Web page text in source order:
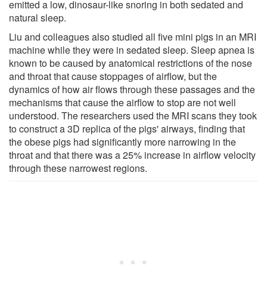
emitted a low, dinosaur-like snoring in both sedated and
natural sleep.
Liu and colleagues also studied all five mini pigs in an MRI
machine while they were in sedated sleep. Sleep apnea is
known to be caused by anatomical restrictions of the nose
and throat that cause stoppages of airflow, but the
dynamics of how air flows through these passages and the
mechanisms that cause the airflow to stop are not well
understood. The researchers used the MRI scans they took
to construct a 3D replica of the pigs' airways, finding that
the obese pigs had significantly more narrowing in the
throat and that there was a 25% increase in airflow velocity
through these narrowest regions.